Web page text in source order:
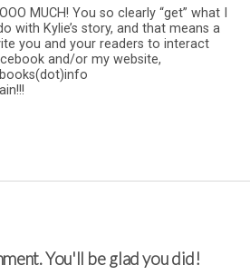
MUCH! You so clearly “get” what I
with Kylie’s story, and that means a
you and your readers to interact
and/or my website,
You'll be glad you did!